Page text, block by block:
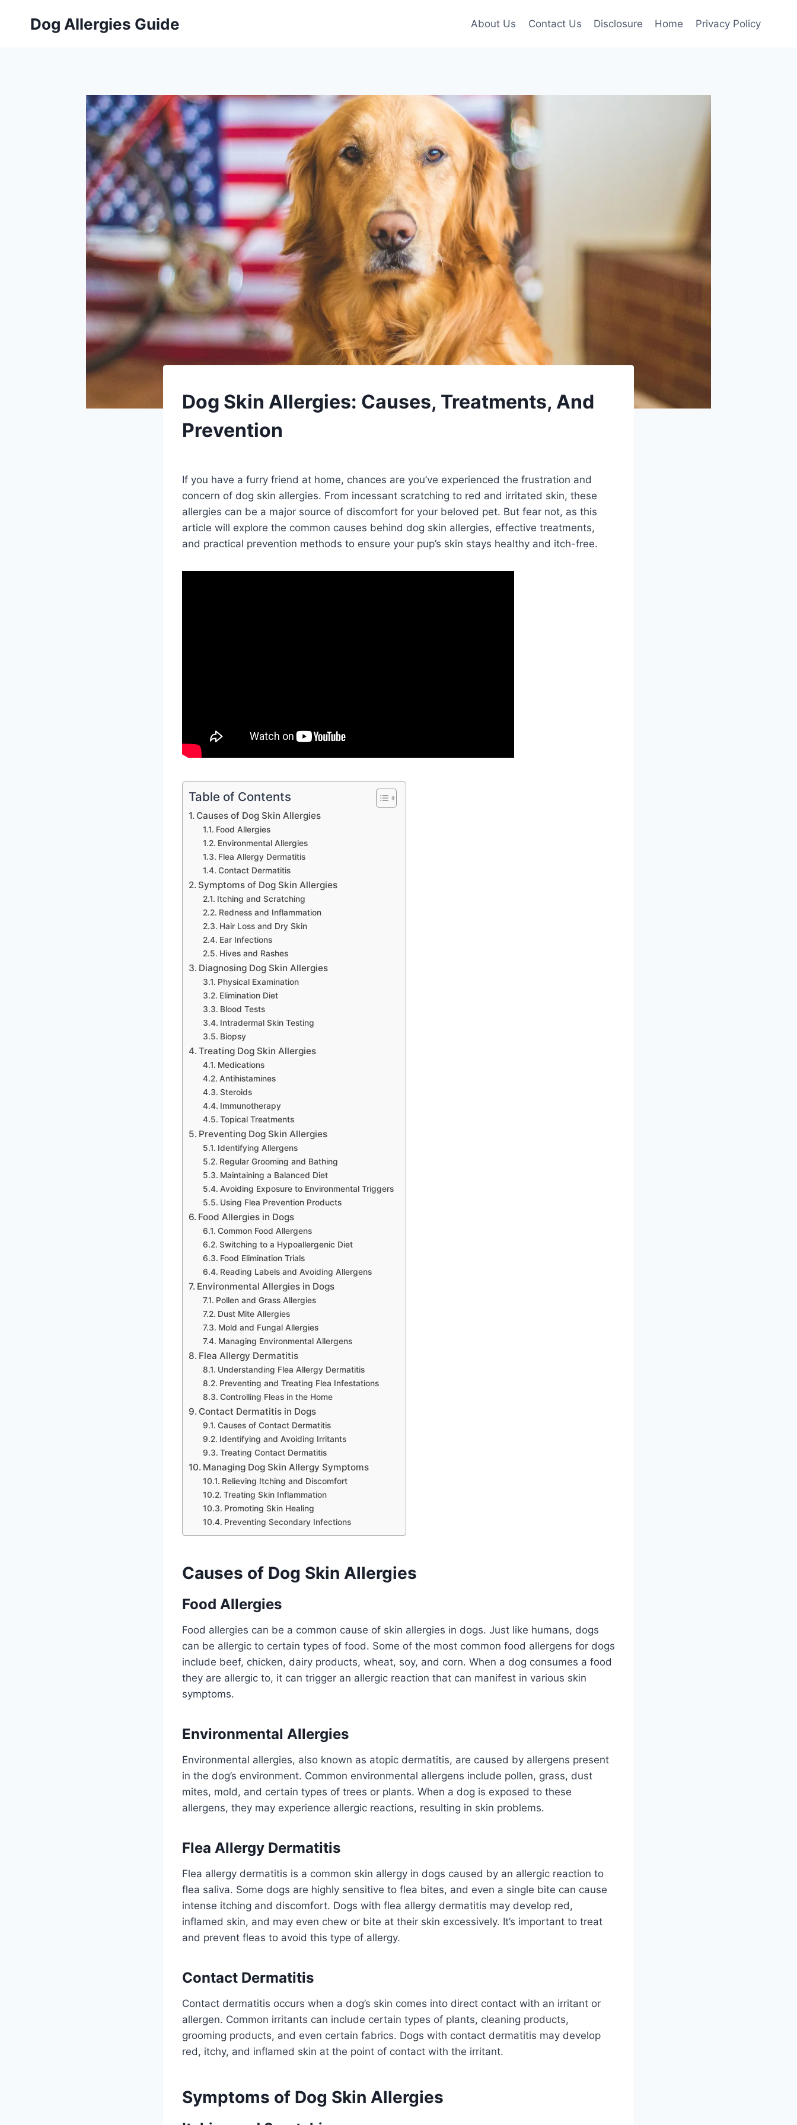
Dog Allergies Guide About Us Contact Us Disclosure Home Privacy Policy
PETS
Dog Skin Allergies: Causes, Treatments, And
Prevention
If you have a furry friend at home, chances are you’ve experienced the frustration and
concern of dog skin allergies. From incessant scratching to red and irritated skin, these
allergies can be a major source of discomfort for your beloved pet. But fear not, as this
article will explore the common causes behind dog skin allergies, effective treatments,
and practical prevention methods to ensure your pup’s skin stays healthy and itch-free.
Table of Contents
Causes of Dog Skin Allergies
Food Allergies
Environmental Allergies
Flea Allergy Dermatitis
Contact Dermatitis
Symptoms of Dog Skin Allergies
Itching and Scratching
Redness and Inflammation
Hair Loss and Dry Skin
Ear Infections
Hives and Rashes
Diagnosing Dog Skin Allergies
Physical Examination
Elimination Diet
Blood Tests
Intradermal Skin Testing
Biopsy
Treating Dog Skin Allergies
Medications
Antihistamines
Steroids
Immunotherapy
Topical Treatments
Preventing Dog Skin Allergies
Identifying Allergens
Regular Grooming and Bathing
Maintaining a Balanced Diet
Avoiding Exposure to Environmental Triggers
Using Flea Prevention Products
Food Allergies in Dogs
Common Food Allergens
Switching to a Hypoallergenic Diet
Food Elimination Trials
Reading Labels and Avoiding Allergens
Environmental Allergies in Dogs
Pollen and Grass Allergies
Dust Mite Allergies
Mold and Fungal Allergies
Managing Environmental Allergens
Flea Allergy Dermatitis
Understanding Flea Allergy Dermatitis
Preventing and Treating Flea Infestations
Controlling Fleas in the Home
Contact Dermatitis in Dogs
Causes of Contact Dermatitis
Identifying and Avoiding Irritants
Treating Contact Dermatitis
Managing Dog Skin Allergy Symptoms
Relieving Itching and Discomfort
Treating Skin Inflammation
Promoting Skin Healing
Preventing Secondary Infections
Causes of Dog Skin Allergies
Food Allergies
Food allergies can be a common cause of skin allergies in dogs. Just like humans, dogs
can be allergic to certain types of food. Some of the most common food allergens for dogs
include beef, chicken, dairy products, wheat, soy, and corn. When a dog consumes a food
they are allergic to, it can trigger an allergic reaction that can manifest in various skin
symptoms.
Environmental Allergies
Environmental allergies, also known as atopic dermatitis, are caused by allergens present
in the dog’s environment. Common environmental allergens include pollen, grass, dust
mites, mold, and certain types of trees or plants. When a dog is exposed to these
allergens, they may experience allergic reactions, resulting in skin problems.
Flea Allergy Dermatitis
Flea allergy dermatitis is a common skin allergy in dogs caused by an allergic reaction to
flea saliva. Some dogs are highly sensitive to flea bites, and even a single bite can cause
intense itching and discomfort. Dogs with flea allergy dermatitis may develop red,
inflamed skin, and may even chew or bite at their skin excessively. It’s important to treat
and prevent fleas to avoid this type of allergy.
Contact Dermatitis
Contact dermatitis occurs when a dog’s skin comes into direct contact with an irritant or
allergen. Common irritants can include certain types of plants, cleaning products,
grooming products, and even certain fabrics. Dogs with contact dermatitis may develop
red, itchy, and inflamed skin at the point of contact with the irritant.
Symptoms of Dog Skin Allergies